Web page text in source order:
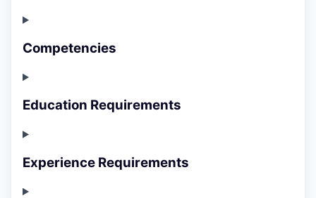
Competencies
Education Requirements
Experience Requirements